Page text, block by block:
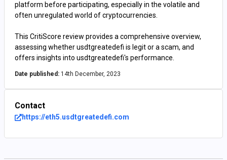
platform before participating, especially in the volatile and
often unregulated world of cryptocurrencies.
This CritiScore review provides a comprehensive overview,
assessing whether usdtgreatedefi is legit or a scam, and
offers insights into usdtgreatedefi's performance.
Date published: 14th December, 2023
Contact
https://eth5.usdtgreatedefi.com